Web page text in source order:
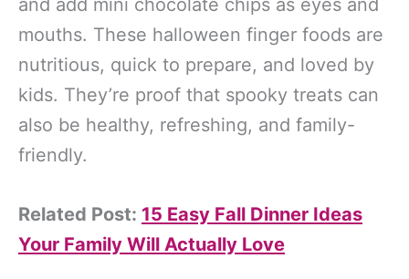
and add mini chocolate chips as eyes and
mouths. These halloween finger foods are
nutritious, quick to prepare, and loved by
kids. They’re proof that spooky treats can
also be healthy, refreshing, and family-
friendly.
Related Post: 15 Easy Fall Dinner Ideas
Your Family Will Actually Love